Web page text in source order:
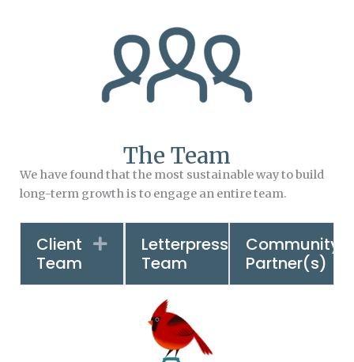
The Team
We have found that the most sustainable way to build
long-term growth is to engage an entire team.
Client
Team
ExpandLetterpress
Team
Expand
Community
Partner(s)